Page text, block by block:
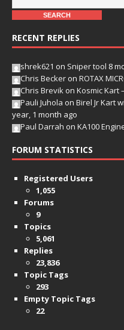
RECENT REPLIES
shrek621 on Sniper tool 8
Chris Becker on ROTAX
Chris Brevik on Kosmic Kart
Pauli Juhola on Birel Jr Kart
year, 1 month ago
Paul Darrah on KA100
FORUM STATISTICS
Registered Users
1,055
Forums
9
Topics
5,061
Replies
23,836
Topic Tags
293
Empty Topic Tags
22